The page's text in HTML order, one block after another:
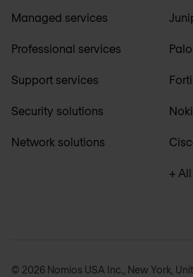
Managed services
Professional services
Support services
Security solutions
Network solutions
+
© 2026 Nomios USA Inc., New York,